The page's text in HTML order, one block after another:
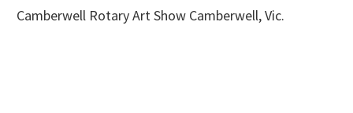
Camberwell Rotary Art Show Camberwell, Vic.